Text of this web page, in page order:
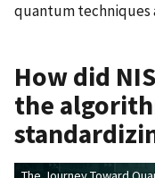
quantum techniques
How did
the